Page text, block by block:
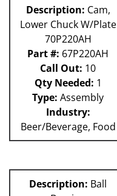
Description: Cam,
Lower Chuck W/Plate
70P220AH
Part #: 67P220AH
Call Out: 10
Qty Needed: 1
Type: Assembly
Industry:
Beer/Beverage, Food
Description: Ball